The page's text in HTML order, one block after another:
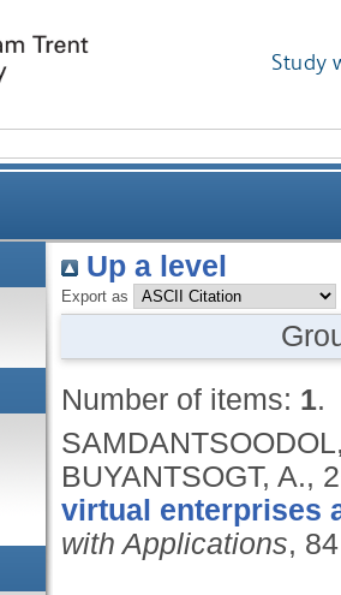
Study
Up a level
Export as
Number of items: 1.
BUYANTSOGT, A.,
virtual enterprises
with Applications,